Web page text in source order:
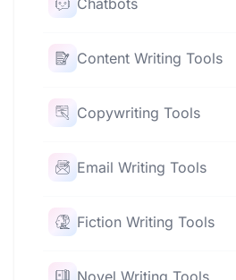
Chatbots
Content Writing Tools
Copywriting Tools
Email Writing Tools
Fiction Writing Tools
Novel Writing Tools